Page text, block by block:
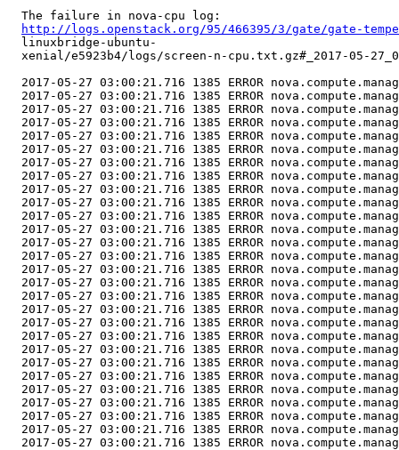
  The failure in nova-cpu log:
http://logs.openstack.org/95/466395/3/gate/gate-
  linuxbridge-ubuntu-
xenial/e5923b4/logs/screen-n-cpu.txt.gz#_2017-05-
2017-05-27 03:00:21.716 1385 ERROR
2017-05-27 03:00:21.716 1385 ERROR
2017-05-27 03:00:21.716 1385 ERROR
2017-05-27 03:00:21.716 1385 ERROR
2017-05-27 03:00:21.716 1385 ERROR
2017-05-27 03:00:21.716 1385 ERROR
2017-05-27 03:00:21.716 1385 ERROR
2017-05-27 03:00:21.716 1385 ERROR
2017-05-27 03:00:21.716 1385 ERROR
2017-05-27 03:00:21.716 1385 ERROR
2017-05-27 03:00:21.716 1385 ERROR
2017-05-27 03:00:21.716 1385 ERROR
2017-05-27 03:00:21.716 1385 ERROR
2017-05-27 03:00:21.716 1385 ERROR
2017-05-27 03:00:21.716 1385 ERROR
2017-05-27 03:00:21.716 1385 ERROR
2017-05-27 03:00:21.716 1385 ERROR
2017-05-27 03:00:21.716 1385 ERROR
2017-05-27 03:00:21.716 1385 ERROR
2017-05-27 03:00:21.716 1385 ERROR
2017-05-27 03:00:21.716 1385 ERROR
2017-05-27 03:00:21.716 1385 ERROR
2017-05-27 03:00:21.716 1385 ERROR
2017-05-27 03:00:21.716 1385 ERROR
2017-05-27 03:00:21.716 1385 ERROR
2017-05-27 03:00:21.716 1385 ERROR
2017-05-27 03:00:21.716 1385 ERROR
2017-05-27 03:00:21.716 1385 ERROR